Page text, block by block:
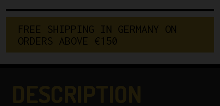
FREE SHIPPING IN GERMANY ON
ORDERS ABOVE €1 50